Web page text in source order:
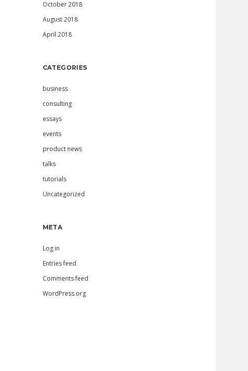
October 2018
August 2018
April 2018
CATEGORIES
business
consulting
essays
events
product news
talks
tutorials
Uncategorized
META
Log in
Entries feed
Comments feed
WordPress.org